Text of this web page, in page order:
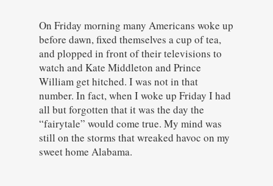
On Friday morning many Americans woke up
before dawn, fixed themselves a cup of tea,
and plopped in front of their televisions to
watch and Kate Middleton and Prince
William get hitched. I was not in that
number. In fact, when I woke up Friday I had
all but forgotten that it was the day the
“fairytale” would come true. My mind was
still on the storms that wreaked havoc on my
sweet home Alabama.